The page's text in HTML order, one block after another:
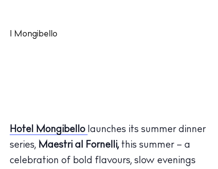
Hotel Mongibello launches its summer dinner
series, Maestri al Fornelli, this summer – a
celebration of bold flavours, slow evenings